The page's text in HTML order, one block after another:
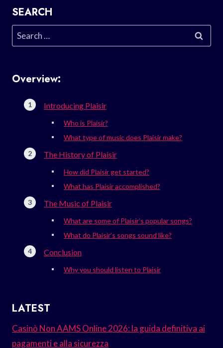
SEARCH
Search
for:
Overview:
Introducing Plaisir
Who is Plaisir?
What type of music does Plaisir make?
The History of Plaisir
How did Plaisir get started?
What has Plaisir accomplished?
The Music of Plaisir
What are some of Plaisir’s popular songs?
What do Plaisir’s songs sound like?
Conclusion
Why you should listen to Plaisir
LATEST
Casinò Non AAMS Online 2026: la guida definitiva ai
pagamenti e alla sicurezza